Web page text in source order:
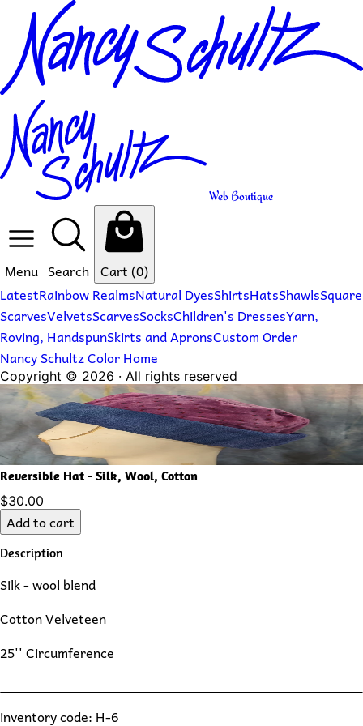
Web Boutique
Menu Search Cart (0)
LatestRainbow RealmsNatural DyesShirtsHatsShawlsSquare
ScarvesVelvetsScarvesSocksChildren's DressesYarn,
Roving, HandspunSkirts and ApronsCustom Order
Nancy Schultz Color Home
Copyright © 2026 · All rights reserved
Reversible Hat - Silk, Wool, Cotton
$30.00
Add to cart
Description
Silk - wool blend
Cotton Velveteen
25'' Circumference
inventory code: H-6